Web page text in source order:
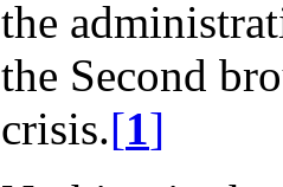
the
the Second
crisis.[1]